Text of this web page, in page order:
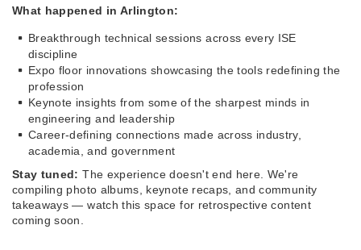
What happened in Arlington:
Breakthrough technical sessions across every ISE
discipline
Expo floor innovations showcasing the tools redefining the
profession
Keynote insights from some of the sharpest minds in
engineering and leadership
Career-defining connections made across industry,
academia, and government
Stay tuned: The experience doesn't end here. We're
compiling photo albums, keynote recaps, and community
takeaways — watch this space for retrospective content
coming soon.